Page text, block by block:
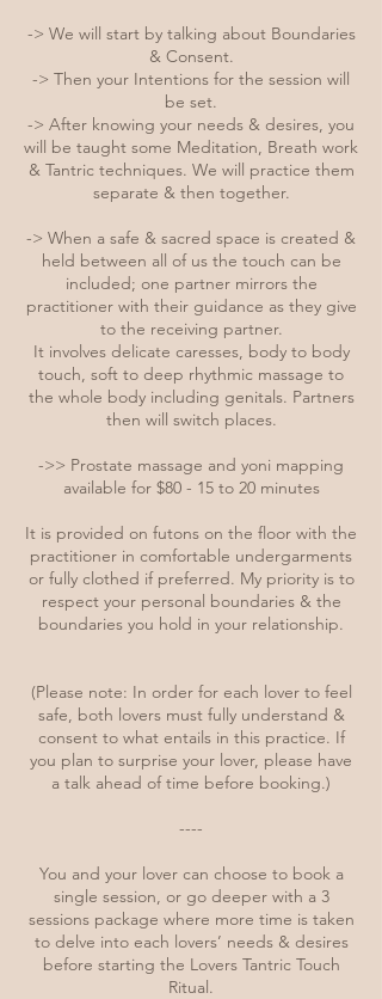
-> We will start by talking about Boundaries
& Consent.
-> Then your Intentions for the session will
be set.
-> After knowing your needs & desires, you
will be taught some Meditation, Breath work
& Tantric techniques. We will practice them
separate & then together.
-> When a safe & sacred space is created &
held between all of us the touch can be
included; one partner mirrors the
practitioner with their guidance as they give
to the receiving partner.
It involves delicate caresses, body to body
touch, soft to deep rhythmic massage to
the whole body including genitals. Partners
then will switch places.
->> Prostate massage and yoni mapping
available for $80 - 15 to 20 minutes
It is provided on futons on the floor with the
practitioner in comfortable undergarments
or fully clothed if preferred. My priority is to
respect your personal boundaries & the
boundaries you hold in your relationship.
(Please note: In order for each lover to feel
safe, both lovers must fully understand &
consent to what entails in this practice. If
you plan to surprise your lover, please have
a talk ahead of time before booking.)
----
You and your lover can choose to book a
single session, or go deeper with a 3
sessions package where more time is taken
to delve into each lovers’ needs & desires
before starting the Lovers Tantric Touch
Ritual.